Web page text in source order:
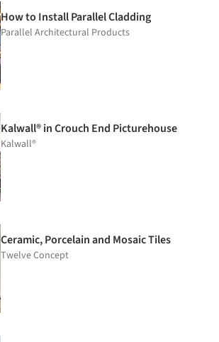
How to Install Parallel Cladding
Parallel Architectural Products
Kalwall® in Crouch End Picturehouse
Kalwall®
Ceramic, Porcelain and Mosaic Tiles
Twelve Concept